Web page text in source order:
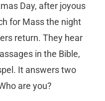
Day, after joyous
for Mass the night
return. They hear
in the Bible,
It answers two
are you?